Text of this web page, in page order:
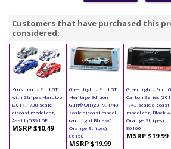
Customers that have purchased this
considered:
Kinsmart - Ford GT
with Stripes Hardtop
(2017, 1/38 scale
diecast model car,
Asstd.) 5391DF
MSRP $10.49
Greenlight - Ford GT
Heritage Edition -
Gulf® Oil (2019, 1/43
scale diecast model
car, Light Blue w/
Orange Stripes)
86158
MSRP $19.99
Greenlight - Ford
Carbon Series
1/43 scale diecast
model car, Black
Orange Stripes)
86160
MSRP $19.99